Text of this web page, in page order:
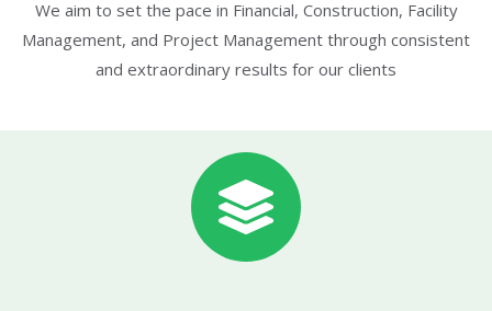
We aim to set the pace in Financial, Construction, Facility
Management, and Project Management through consistent
and extraordinary results for our clients